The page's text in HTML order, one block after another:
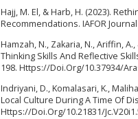
Hajj, M. El, & Harb, H. (2023).
Recommendations. IAFOR
Hamzah, N., Zakaria, N., Ariffin,
Thinking Skills And Reflective
198. Https://Doi.Org/10.37934/
Indriyani, D., Komalasari, K.,
Local Culture During A Time Of
Https://Doi.Org/10.21831/